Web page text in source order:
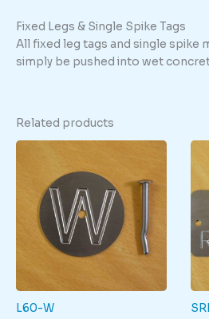
Fixed Legs & Single Spike Tags
All fixed leg tags and single spike
simply be pushed into wet
Related products
L60-W